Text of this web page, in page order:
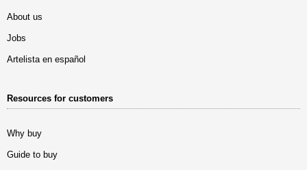
About us
Jobs
Artelista en español
Resources for customers
Why buy
Guide to buy